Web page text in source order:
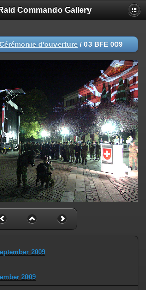
Commando Gallery
d'ouverture / 03 BFE 009
2009
2009